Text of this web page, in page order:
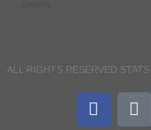
ALL RIGHTS RESERVED